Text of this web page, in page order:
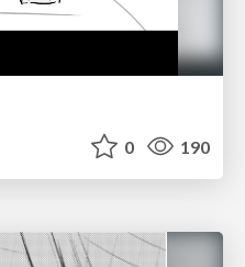
0 190